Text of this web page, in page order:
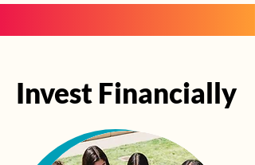
Invest Financially
Invest Financially